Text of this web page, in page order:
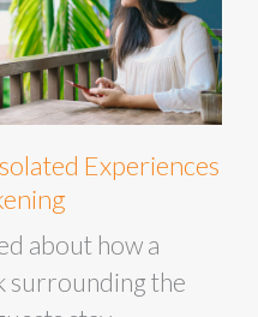
Experiences
about how a
surrounding the